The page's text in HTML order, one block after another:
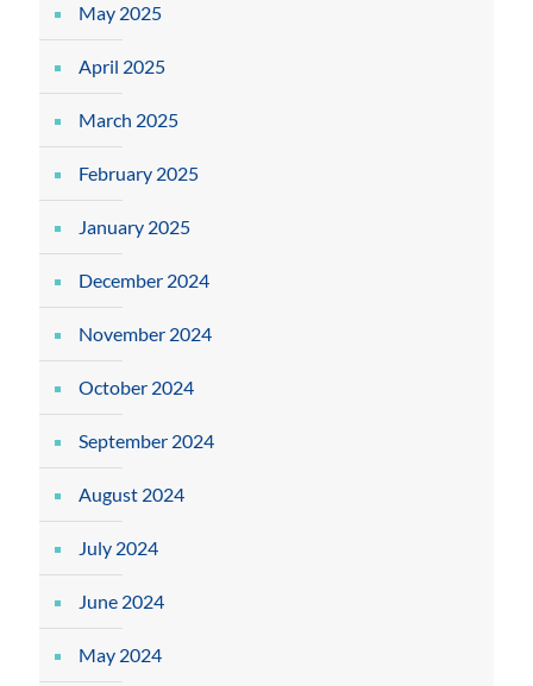
May 2025
April 2025
March 2025
February 2025
January 2025
December 2024
November 2024
October 2024
September 2024
August 2024
July 2024
June 2024
May 2024